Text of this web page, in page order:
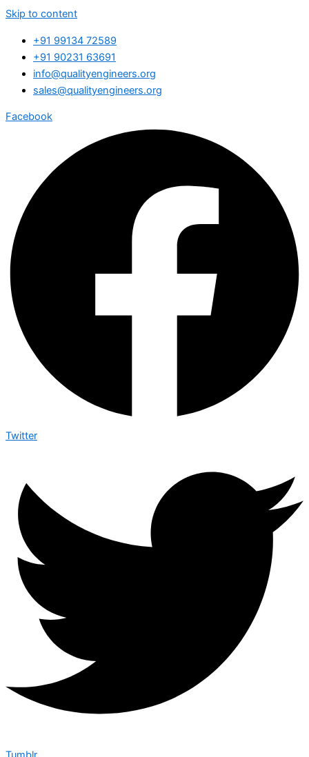
Skip to content
+91 99134 72589
+91 90231 63691
info@qualityengineers.org
sales@qualityengineers.org
Facebook
Twitter